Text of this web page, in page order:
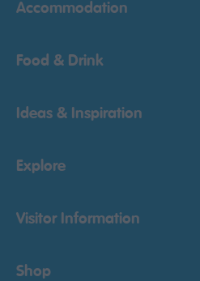
Accommodation
Food & Drink
Ideas & Inspiration
Explore
Visitor Information
Shop